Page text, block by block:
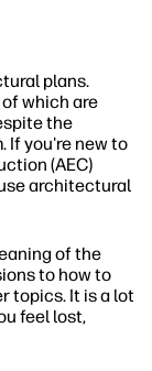
plans.
which are
the
If you're new to
(AEC)
architectural
of the
to how to
topics. It is a lot
feel lost,